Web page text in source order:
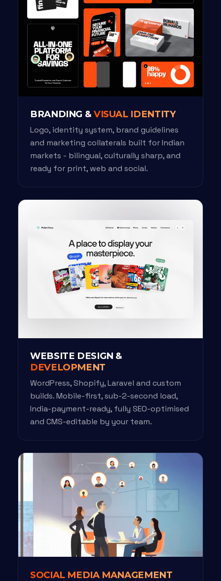
BRANDING & VISUAL IDENTITY
Logo, identity system, brand guidelines
and marketing collaterals built for Indian
markets - bilingual, culturally sharp, and
ready for print, web and social.
WEBSITE DESIGN &
DEVELOPMENT
WordPress, Shopify, Laravel and custom
builds. Mobile-first, sub-2-second load,
India-payment-ready, fully SEO-optimised
and CMS-editable by your team.
SOCIAL MEDIA MANAGEMENT